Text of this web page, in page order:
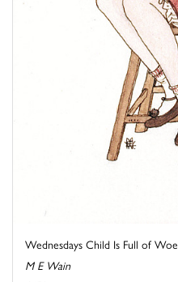
Wednesdays Child Is Full of Woe
M E Wain